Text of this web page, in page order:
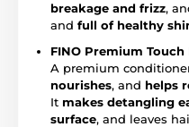
breakage and frizz,
and full of healthy
FINO Premium
A premium
nourishes, and helps
It makes detangling
surface, and leaves